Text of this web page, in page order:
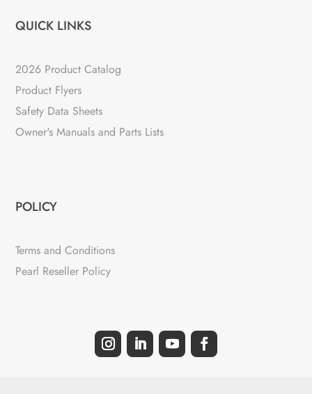
QUICK LINKS
2026 Product Catalog
Product Flyers
Safety Data Sheets
Owner's Manuals and Parts Lists
POLICY
Terms and Conditions
Pearl Reseller Policy